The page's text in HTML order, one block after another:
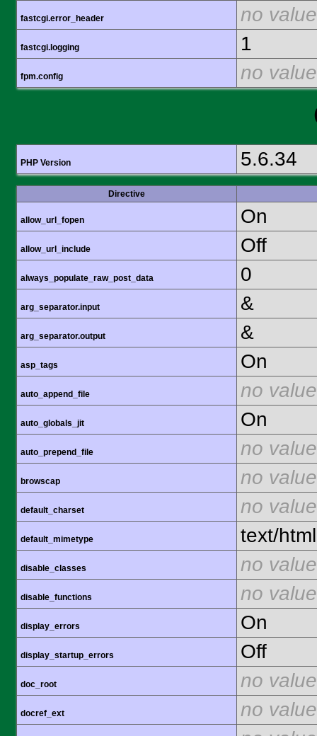
fastcgi.error_header no value
fastcgi.logging 1
fpm.config no value
PHP Version 5.6.34
Directive
allow_url_fopen On
allow_url_include Off
always_populate_raw_post_data 0
arg_separator.input &
arg_separator.output &
asp_tags On
auto_append_file no value
auto_globals_jit On
auto_prepend_file no value
browscap no value
default_charset no value
default_mimetype text/html
disable_classes no value
disable_functions no value
display_errors On
display_startup_errors Off
doc_root no value
docref_ext
no value